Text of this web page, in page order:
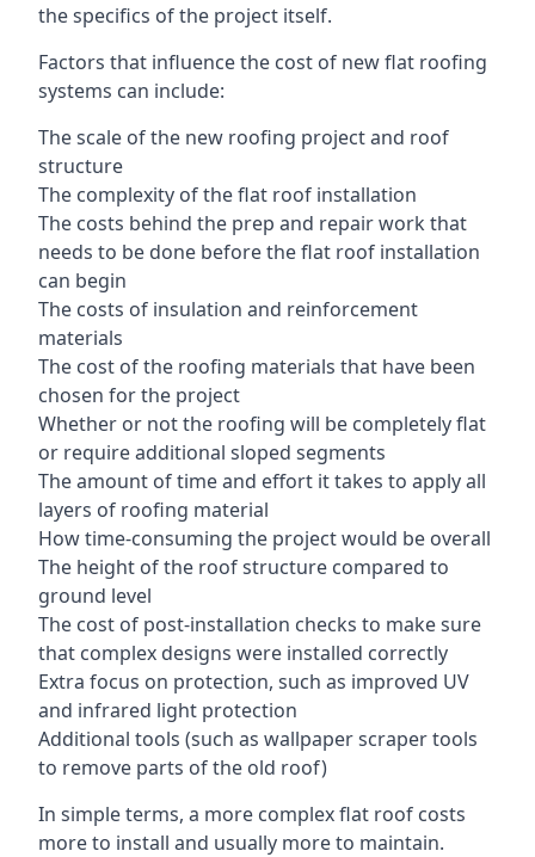
the specifics of the project itself.
Factors that influence the cost of new flat roofing
systems can include:
The scale of the new roofing project and roof
structure
The complexity of the flat roof installation
The costs behind the prep and repair work that
needs to be done before the flat roof installation
can begin
The costs of insulation and reinforcement
materials
The cost of the roofing materials that have been
chosen for the project
Whether or not the roofing will be completely flat
or require additional sloped segments
The amount of time and effort it takes to apply all
layers of roofing material
How time-consuming the project would be overall
The height of the roof structure compared to
ground level
The cost of post-installation checks to make sure
that complex designs were installed correctly
Extra focus on protection, such as improved UV
and infrared light protection
Additional tools (such as wallpaper scraper tools
to remove parts of the old roof)
In simple terms, a more complex flat roof costs
more to install and usually more to maintain.